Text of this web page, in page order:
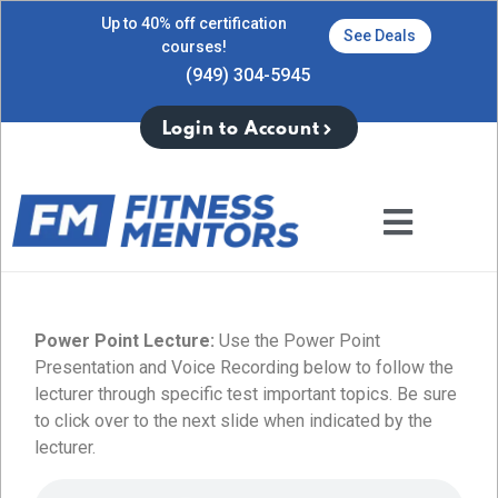
Up to 40% off certification
courses!
See Deals
(949) 304-5945
Login to Account
Power Point Lecture: Use the Power Point
Presentation and Voice Recording below to follow the
lecturer through specific test important topics. Be sure
to click over to the next slide when indicated by the
lecturer.